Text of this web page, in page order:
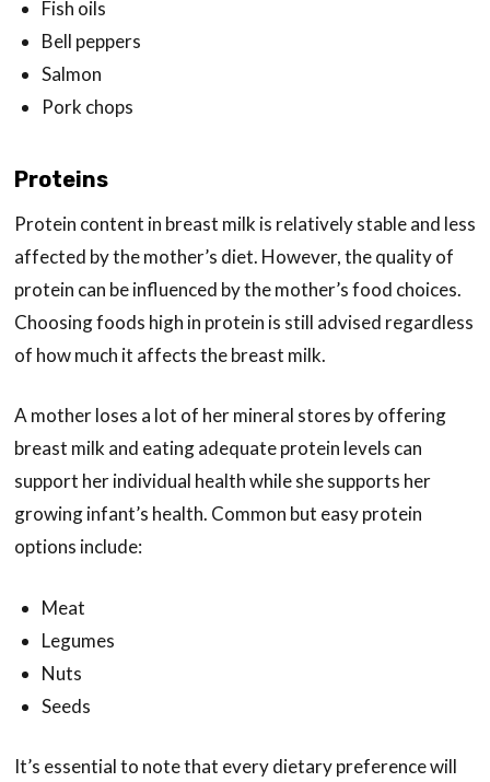
Fish oils
Bell peppers
Salmon
Pork chops
Proteins
Protein content in breast milk is relatively stable and less
affected by the mother’s diet. However, the quality of
protein can be influenced by the mother’s food choices.
Choosing foods high in protein is still advised regardless
of how much it affects the breast milk.
A mother loses a lot of her mineral stores by offering
breast milk and eating adequate protein levels can
support her individual health while she supports her
growing infant’s health. Common but easy protein
options include:
Meat
Legumes
Nuts
Seeds
It’s essential to note that every dietary preference will